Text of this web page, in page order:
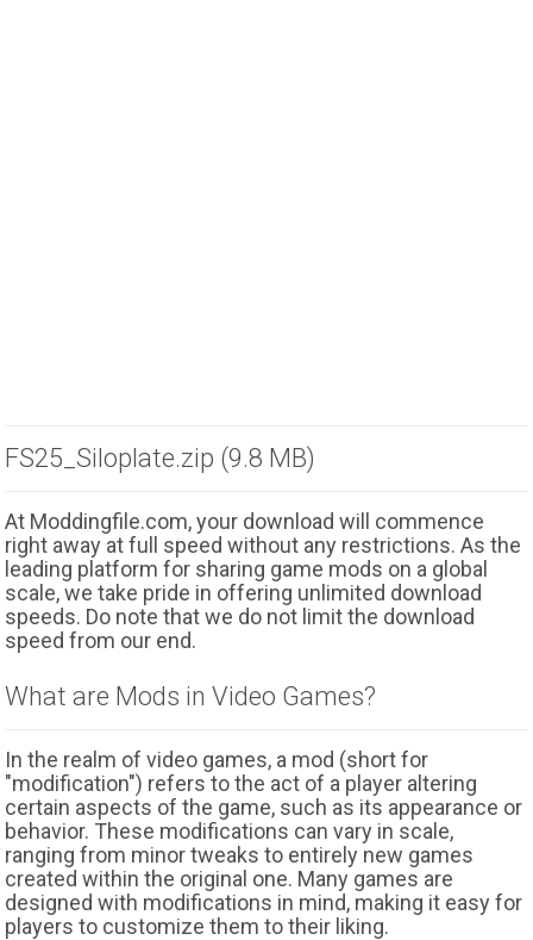
FS25_Siloplate.zip (9.8 MB)
At Moddingfile.com, your download will commence
right away at full speed without any restrictions. As the
leading platform for sharing game mods on a global
scale, we take pride in offering unlimited download
speeds. Do note that we do not limit the download
speed from our end.
What are Mods in Video Games?
In the realm of video games, a mod (short for
"modification") refers to the act of a player altering
certain aspects of the game, such as its appearance or
behavior. These modifications can vary in scale,
ranging from minor tweaks to entirely new games
created within the original one. Many games are
designed with modifications in mind, making it easy for
players to customize them to their liking.